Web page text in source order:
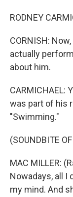
RODNEY
CORNISH:
actually
about him.
CARMICHAEL:
was part of his
"Swimming."
(SOUNDBITE
MAC MILLER:
Nowadays, all I
my mind. And